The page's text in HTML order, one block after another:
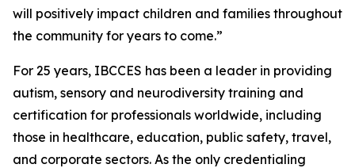
will positively impact children and families throughout
the community for years to come.”
For 25 years, IBCCES has been a leader in providing
autism, sensory and neurodiversity training and
certification for professionals worldwide, including
those in healthcare, education, public safety, travel,
and corporate sectors. As the only credentialing